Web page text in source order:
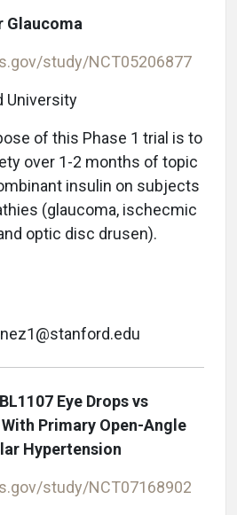
Glaucoma
study/NCT05206877
University
of this Phase 1 trial is to
over 1-2 months of topic
insulin on subjects
(glaucoma, ischecmic
optic disc drusen).
Eye Drops vs
Primary Open-Angle
Hypertension
study/NCT07168902